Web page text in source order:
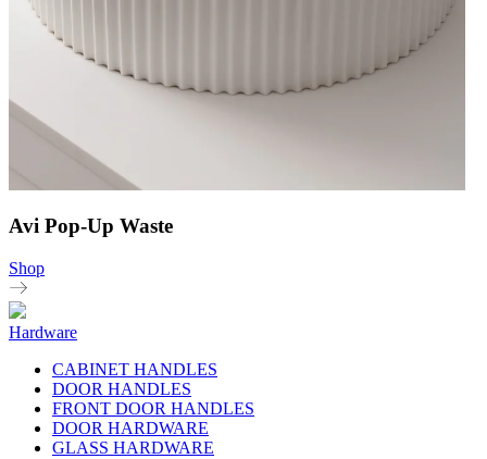
Avi Pop-Up Waste
Shop
Hardware
CABINET HANDLES
DOOR HANDLES
FRONT DOOR HANDLES
DOOR HARDWARE
GLASS HARDWARE